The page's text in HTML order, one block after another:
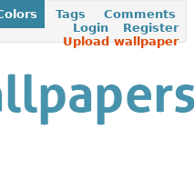
Tags
Comments
Register
Login
Upload wallpaper